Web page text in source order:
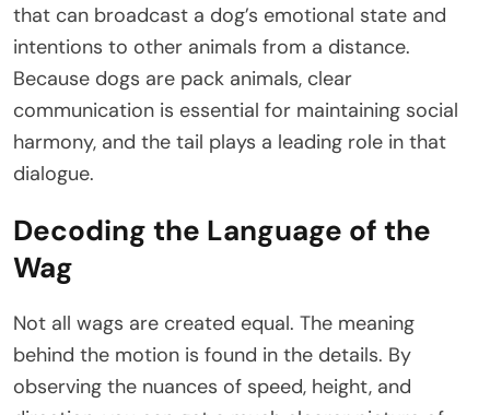
that can broadcast a dog’s emotional state and
intentions to other animals from a distance.
Because dogs are pack animals, clear
communication is essential for maintaining social
harmony, and the tail plays a leading role in that
dialogue.
Decoding the Language of the
Wag
Not all wags are created equal. The meaning
behind the motion is found in the details. By
observing the nuances of speed, height, and